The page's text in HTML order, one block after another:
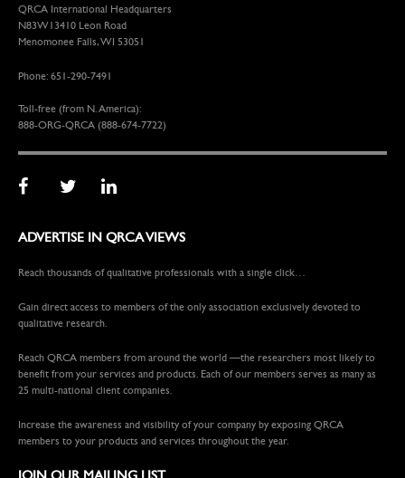
QRCA International Headquarters
N83W13410 Leon Road
Menomonee Falls, WI 53051
Phone: 651-290-7491
Toll-free (from N. America):
888-ORG-QRCA (888-674-7722)
ADVERTISE IN QRCA VIEWS
Reach thousands of qualitative professionals with a single click…
Gain direct access to members of the only association exclusively devoted to
qualitative research.
Reach QRCA members from around the world —the researchers most likely to
benefit from your services and products. Each of our members serves as many as
25 multi-national client companies.
Increase the awareness and visibility of your company by exposing QRCA
members to your products and services throughout the year.